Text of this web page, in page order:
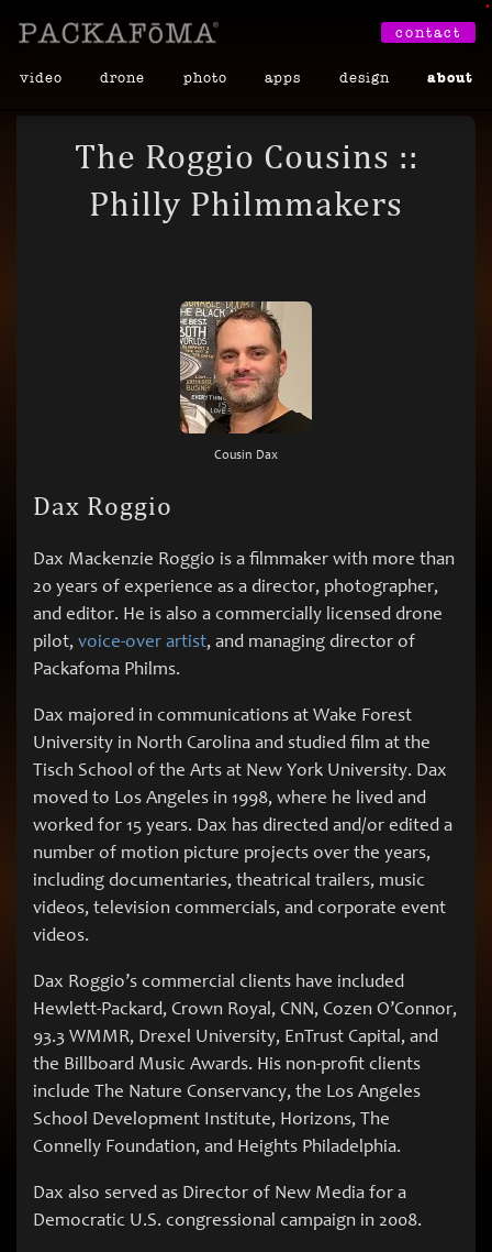
video drone photo apps design about
contact
The Roggio Cousins ::
Philly Philmmakers
Cousin Dax
Dax Roggio
Dax Mackenzie Roggio is a filmmaker with more than
20 years of experience as a director, photographer,
and editor. He is also a commercially licensed drone
pilot,voice-over artist, and managing director of
Packafoma Philms.
Dax majored in communications at Wake Forest
University in North Carolina and studied film at the
Tisch School of the Arts at New York University. Dax
moved to Los Angeles in 1998, where he lived and
worked for 15 years. Dax has directed and/or edited a
number of motion picture projects over the years,
including documentaries, theatrical trailers, music
videos, television commercials, and corporate event
videos.
Dax Roggio’s commercial clients have included
Hewlett-Packard, Crown Royal, CNN, Cozen O’Connor,
93.3 WMMR, Drexel University, EnTrust Capital, and
the Billboard Music Awards. His non-profit clients
include The Nature Conservancy, the Los Angeles
School Development Institute, Horizons, The
Connelly Foundation, and Heights Philadelphia.
Dax also served as Director of New Media for a
Democratic U.S. congressional campaign in 2008.
•